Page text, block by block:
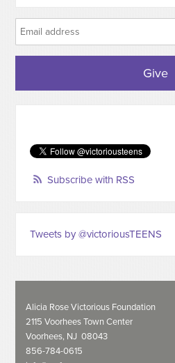
Give
Subscribe with RSS
Tweets by @victoriousTEENS
Alicia Rose Victorious Foundation
2115 Voorhees Town Center
Voorhees, NJ 08043
856-784-0615